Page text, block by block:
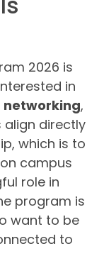
2026 is
in
networking,
align directly
which is to
campus
role in
program is
want to be
to